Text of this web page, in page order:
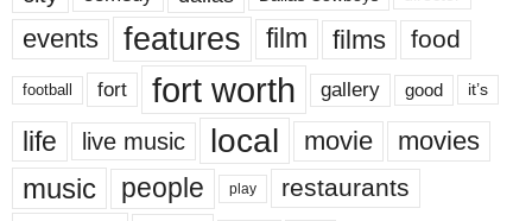
events features film films food
football fort fort worth gallery good it’s
life live music local movie movies
music people play restaurants